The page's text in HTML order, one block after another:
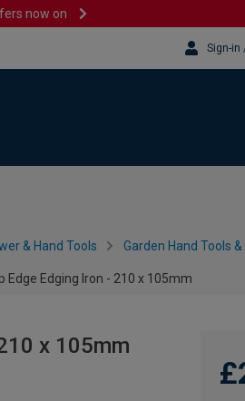
now on
Sign-in
& Hand Tools Garden Hand Tools
Edge Edging Iron - 210 x 105mm
x 105mm